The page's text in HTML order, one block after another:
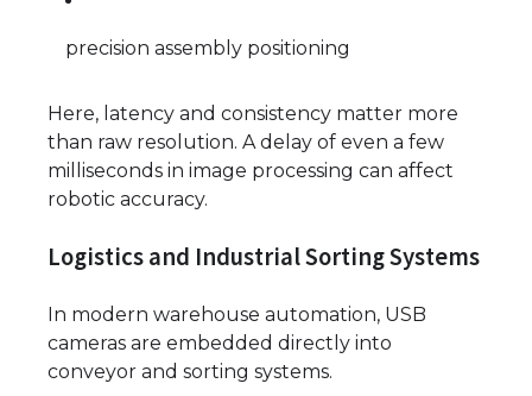
precision assembly positioning
Here, latency and consistency matter more
than raw resolution. A delay of even a few
milliseconds in image processing can affect
robotic accuracy.
Logistics and Industrial Sorting Systems
In modern warehouse automation, USB
cameras are embedded directly into
conveyor and sorting systems.